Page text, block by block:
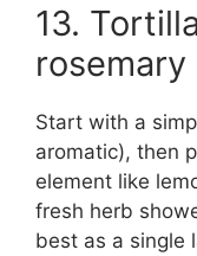
13.
rosemary
Start with a
aromatic), then
element like
fresh herb
best as a single